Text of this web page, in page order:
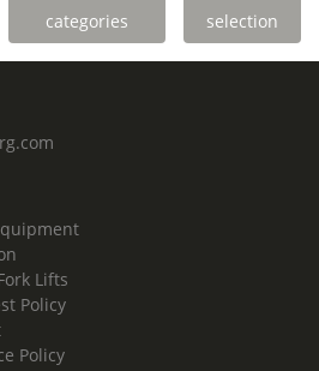
Lifts
Policy
Policy
categories
selection